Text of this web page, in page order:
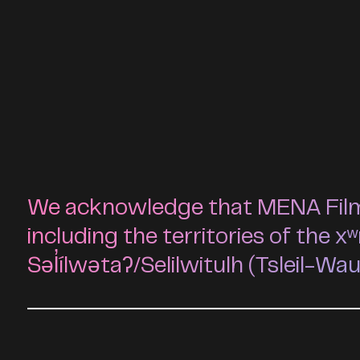
We acknowledge that MENA
including the territories of the
Səl̓ílwətaʔ/Selilwitulh (Tsleil-